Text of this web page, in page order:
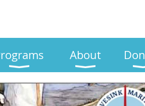
About